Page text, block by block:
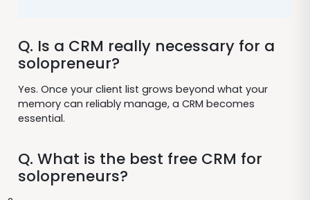
Q. Is a CRM really necessary for a
solopreneur?
Yes. Once your client list grows beyond what your
memory can reliably manage, a CRM becomes
essential.
Q. What is the best free CRM for
solopreneurs?